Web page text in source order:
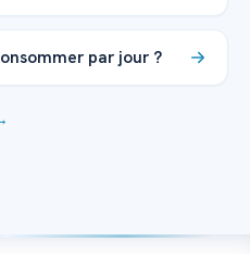
par jour ?